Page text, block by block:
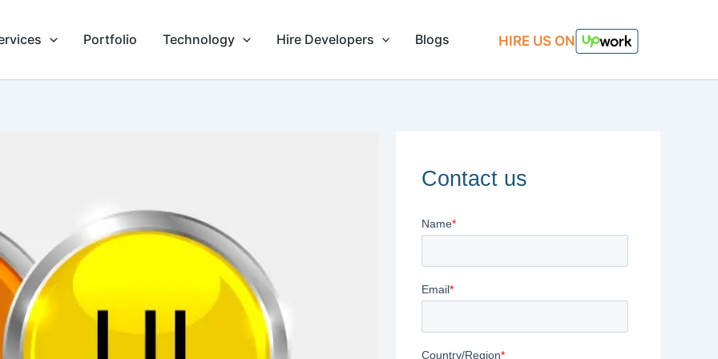
Portfolio Technology Hire Developers Blogs HIRE US ON
Contact us